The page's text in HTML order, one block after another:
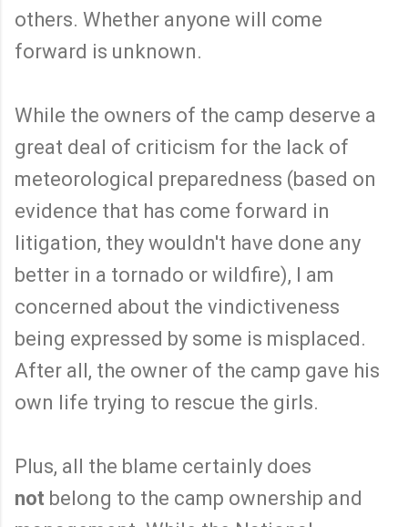
others. Whether anyone will come
forward is unknown.
While the owners of the camp deserve a
great deal of criticism for the lack of
meteorological preparedness (based on
evidence that has come forward in
litigation, they wouldn't have done any
better in a tornado or wildfire), I am
concerned about the vindictiveness
being expressed by some is misplaced.
After all, the owner of the camp gave his
own life trying to rescue the girls.
Plus, all the blame certainly does
not belong to the camp ownership and